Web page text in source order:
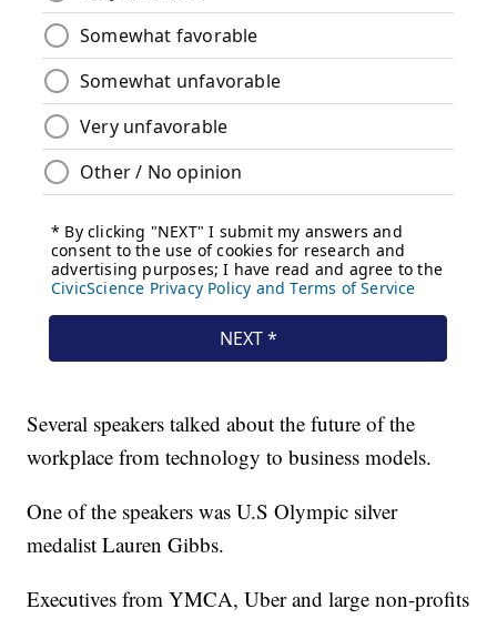
Several speakers talked about the future of the
workplace from technology to business models.
One of the speakers was U.S Olympic silver
medalist Lauren Gibbs.
Executives from YMCA, Uber and large non-profits